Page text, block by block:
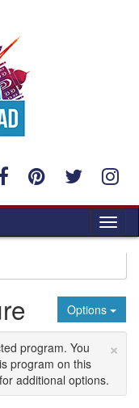
Options
×
program. You
program on this
additional options.